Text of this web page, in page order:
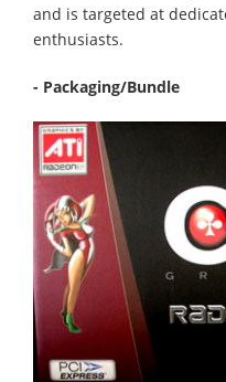
and is targeted at
enthusiasts.
- Packaging/Bundle